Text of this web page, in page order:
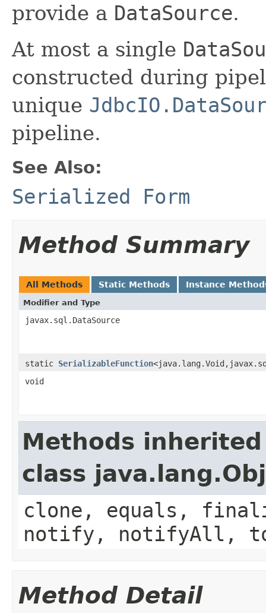
provide a DataSource.
At most a single
constructed during
unique
pipeline.
See Also:
Serialized Form
Method Summary
All Methods Static Methods Instance
Modifier and Type
javax.sql.DataSource
static SerializableFunction
void
Methods
class
clone, equals,
notify, notifyAll,
Method Detail